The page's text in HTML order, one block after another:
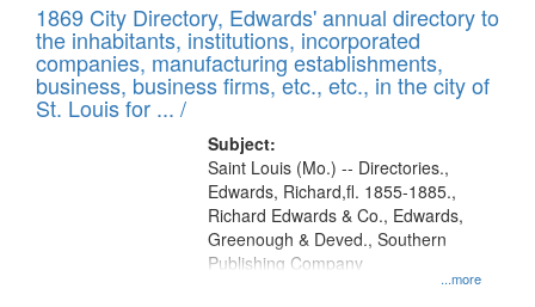
1869 City Directory, Edwards' annual directory to
the inhabitants, institutions, incorporated
companies, manufacturing establishments,
business, business firms, etc., etc., in the city of
St. Louis for ... /
Subject:
...more
Saint Louis (Mo.) -- Directories.,
Edwards, Richard,fl. 1855-1885.,
Richard Edwards & Co., Edwards,
Greenough & Deved., Southern
Publishing Company